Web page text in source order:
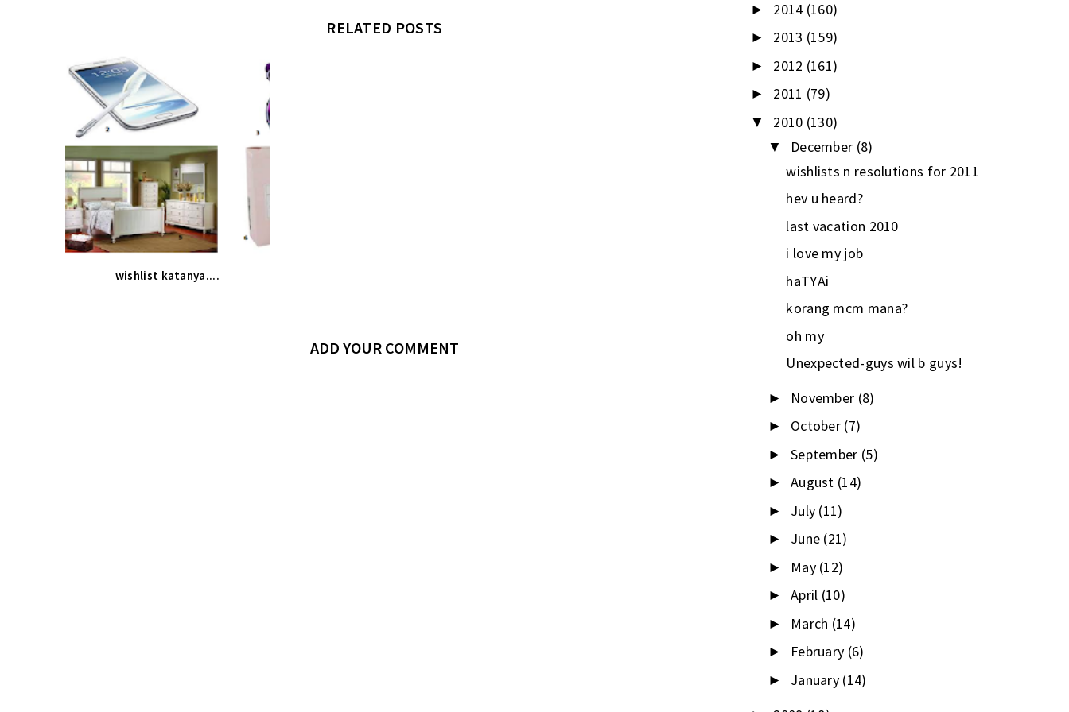
RELATED POSTS
wishlist katanya....
ADD YOUR COMMENT
► 2014 (160)
► 2013 (159)
► 2012 (161)
► 2011 (79)
▼ 2010 (130)
▼ December (8)
wishlists n resolutions for 2011
hev u heard?
last vacation 2010
i love my job
haTYAi
korang mcm mana?
oh my
Unexpected-guys wil b guys!
► November (8)
► October (7)
► September (5)
► August (14)
► July (11)
► June (21)
► May (12)
► April (10)
► March (14)
► February (6)
► January (14)